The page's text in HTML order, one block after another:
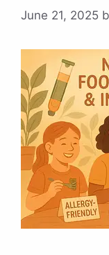
June 21, 2025